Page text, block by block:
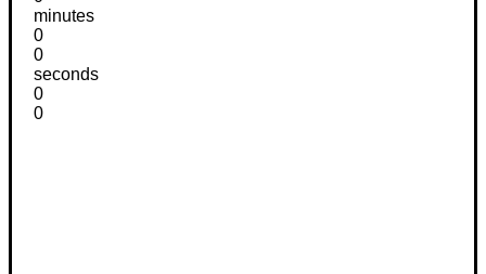
minutes
0
0
seconds
0
0